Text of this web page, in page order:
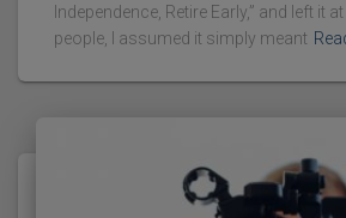
Independence, Retire Early,” and left it
people, I assumed it simply meant